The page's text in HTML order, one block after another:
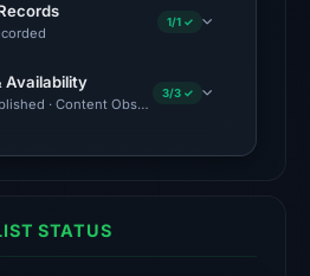
1/1 ✓
Availability
· Content Observed Unavailable · Time
3/3 ✓
STATUS